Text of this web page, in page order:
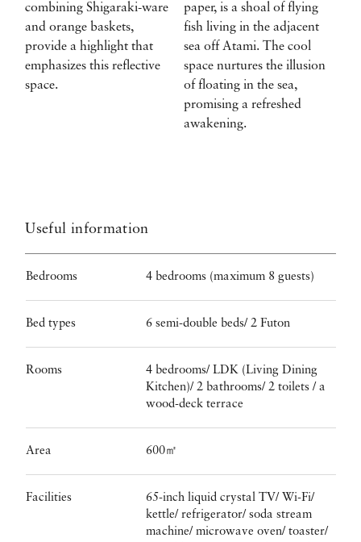
combining Shigaraki-ware
and orange baskets,
provide a highlight that
emphasizes this reflective
space.
paper, is a shoal of flying
fish living in the adjacent
sea off Atami. The cool
space nurtures the illusion
of floating in the sea,
promising a refreshed
awakening.
Useful information
Bedrooms 4 bedrooms (maximum 8 guests)
Bed types 6 semi-double beds/ 2 Futon
Rooms
4 bedrooms/ LDK (Living Dining
Kitchen)/ 2 bathrooms/ 2 toilets / a
wood-deck terrace
Area 600㎡
Facilities
65-inch liquid crystal TV/ Wi-Fi/
kettle/ refrigerator/ soda stream
machine/ microwave oven/ toaster/